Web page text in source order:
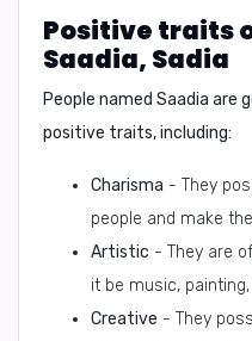
Positive traits
Saadia, Sadia
People named Saadia are
positive traits, including:
Charisma - They
people and make
Artistic - They are
it be music,
Creative - They